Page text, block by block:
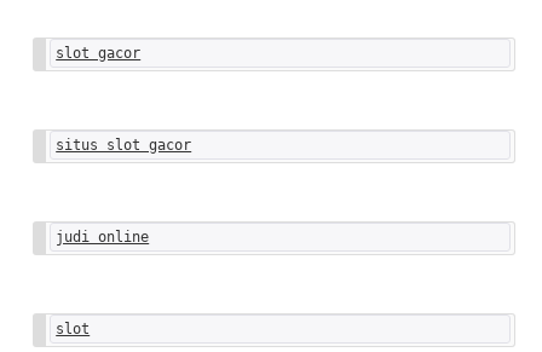
slot gacor
situs slot gacor
judi online
slot